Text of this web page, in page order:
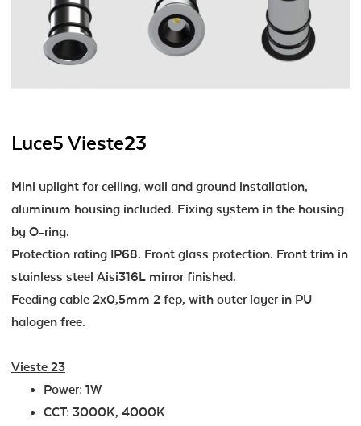
Luce5 Vieste23
Mini uplight for ceiling, wall and ground installation,
aluminum housing included. Fixing system in the housing
by O-ring.
Protection rating IP68. Front glass protection. Front trim in
stainless steel Aisi316L mirror finished.
Feeding cable 2x0,5mm 2 fep, with outer layer in PU
halogen free.
Vieste 23
Power: 1W
CCT: 3000K, 4000K